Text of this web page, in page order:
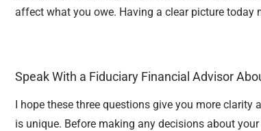
affect what you owe. Having a clear picture today
Speak With a Fiduciary Financial Advisor
I hope these three questions give you more clarity
is unique. Before making any decisions about